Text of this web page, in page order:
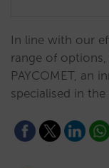
In line with our
range of
PAYCOMET, an
specialised in